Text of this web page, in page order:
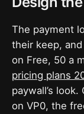
The payment
their keep,
on Free, 50 a
pricing plans
paywall’s
on VP0, the